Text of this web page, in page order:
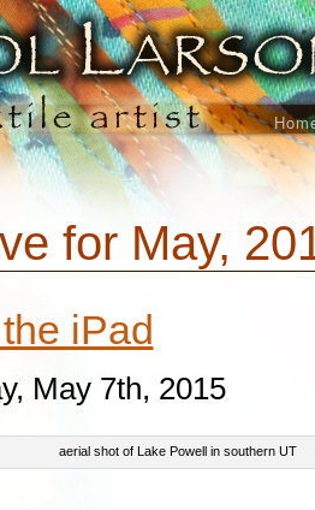
for May,
iPad
May 7th, 2015
aerial shot of Lake Powell in southern UT